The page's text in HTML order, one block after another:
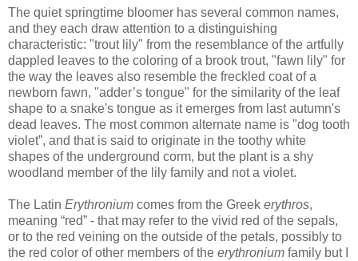
The quiet springtime bloomer has several common names,
and they each draw attention to a distinguishing
characteristic: "trout lily" from the resemblance of the artfully
dappled leaves to the coloring of a brook trout, "fawn lily" for
the way the leaves also resemble the freckled coat of a
newborn fawn, "adder’s tongue" for the similarity of the leaf
shape to a snake's tongue as it emerges from last autumn's
dead leaves. The most common alternate name is "dog tooth
violet”, and that is said to originate in the toothy white
shapes of the underground corm, but the plant is a shy
woodland member of the lily family and not a violet.
The Latin Erythronium comes from the Greek erythros,
meaning “red” - that may refer to the vivid red of the sepals,
or to the red veining on the outside of the petals, possibly to
the red color of other members of the erythronium family but I